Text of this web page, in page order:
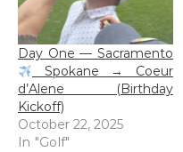
Day One — Sacramento
Spokane → Coeur
d’Alene (Birthday
Kickoff)
October 22, 2025
In "Golf"